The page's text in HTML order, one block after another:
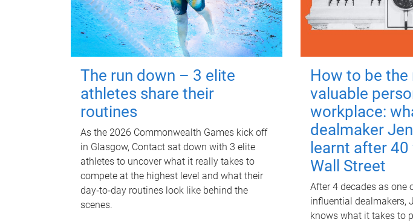
The run down – 3 elite
athletes share their
routines
As the 2026 Commonwealth Games kick off
in Glasgow, Contact sat down with 3 elite
athletes to uncover what it really takes to
compete at the highest level and what their
day‑to‑day routines look like behind the
scenes.
How to be the
valuable
workplace:
dealmaker
learnt after 40
Wall Street
After 4 decades as one
influential dealmakers,
knows what it takes to